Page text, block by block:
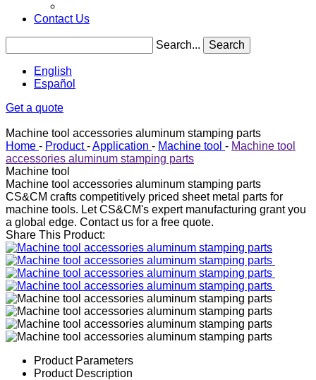
Contact Us
Search... Search
English
Español
Get a quote
Machine tool accessories aluminum stamping parts
Home - Product -Application - Machine tool - Machine tool
accessories aluminum stamping parts
Machine tool
Machine tool accessories aluminum stamping parts
CS&CM crafts competitively priced sheet metal parts for
machine tools. Let CS&CM's expert manufacturing grant you
a global edge. Contact us for a free quote.
Share This Product:
Product Parameters
Product Description